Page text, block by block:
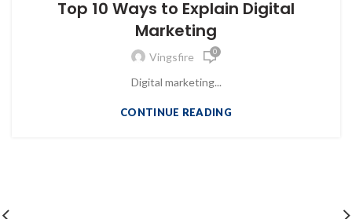
Top 10 Ways to Explain Digital
Marketing
Vingsfire 0
Digital marketing...
CONTINUE READING